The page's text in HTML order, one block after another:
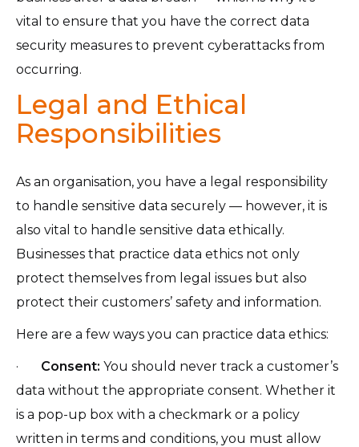
vital to ensure that you have the correct data
security measures to prevent cyberattacks from
occurring.
Legal and Ethical
Responsibilities
As an organisation, you have a legal responsibility
to handle sensitive data securely — however, it is
also vital to handle sensitive data ethically.
Businesses that practice data ethics not only
protect themselves from legal issues but also
protect their customers’ safety and information.
Here are a few ways you can practice data ethics:
· Consent: You should never track a customer’s
data without the appropriate consent. Whether it
is a pop-up box with a checkmark or a policy
written in terms and conditions, you must allow